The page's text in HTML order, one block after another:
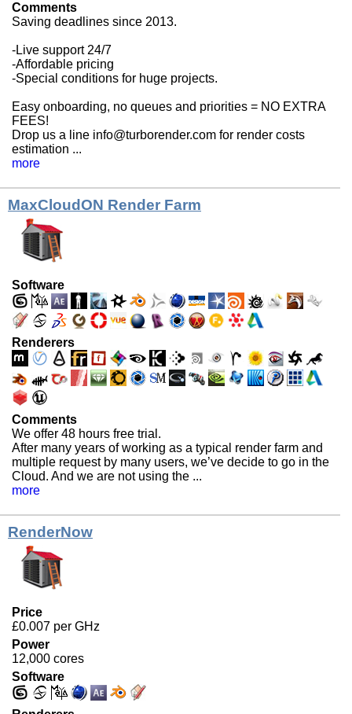
Comments
Saving deadlines since 2013.
-Live support 24/7
-Affordable pricing
-Special conditions for huge projects.
Easy onboarding, no queues and priorities = NO EXTRA
FEES!
Drop us a line info@turborender.com for render costs
estimation ...
more
MaxCloudON Render Farm
Software
Renderers
Comments
We offer 48 hours free trial.
After many years of working as a typical render farm and
multiple request by many users, we’ve decide to go in the
Cloud. And we are not using the ...
more
RenderNow
Price
£0.007 per GHz
Power
12,000 cores
Software